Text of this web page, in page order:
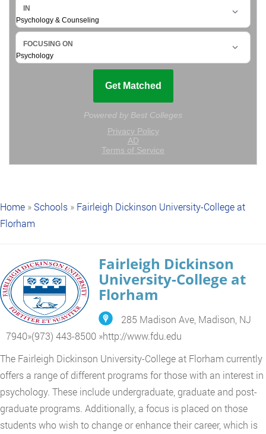
Home »Schools » Fairleigh Dickinson University-College at
Florham
Fairleigh Dickinson
University-College at
Florham
285 Madison Ave, Madison, NJ
7940»(973) 443-8500 »http://www.fdu.edu
The Fairleigh Dickinson University-College at Florham currently
offers a range of different programs for those with an interest in
psychology. These include undergraduate, graduate and post-
graduate programs. Additionally, a focus is placed on those
students who wish to change or enhance their career, which is